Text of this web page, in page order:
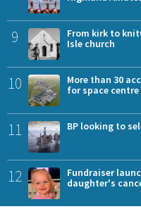
9
From kirk to
Isle church
10
More than 30
for space
11 BP looking to
12
Fundraiser
daughter's